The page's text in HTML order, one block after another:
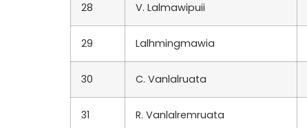
28 V. Lalmawipuii
29 Lalhmingmawia
30 C. Vanlalruata
31 R. Vanlalremruata